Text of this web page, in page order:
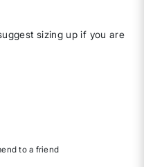
sizing up if you are
to a friend